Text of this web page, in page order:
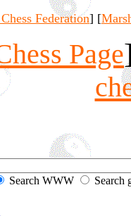
Federation] [
Page
Search WWW Search